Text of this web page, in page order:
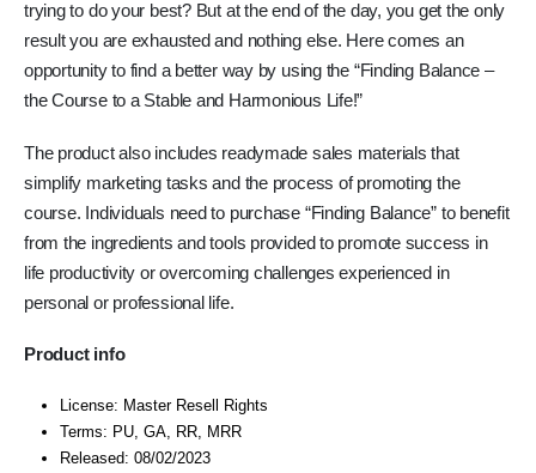
trying to do your best? But at the end of the day, you get the only
result you are exhausted and nothing else. Here comes an
opportunity to find a better way by using the “Finding Balance –
the Course to a Stable and Harmonious Life!”
The product also includes readymade sales materials that
simplify marketing tasks and the process of promoting the
course. Individuals need to purchase “Finding Balance” to benefit
from the ingredients and tools provided to promote success in
life productivity or overcoming challenges experienced in
personal or professional life.
Product info
License: Master Resell Rights
Terms: PU, GA, RR, MRR
Released: 08/02/2023